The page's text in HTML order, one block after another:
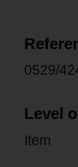
0529/
Level
Item